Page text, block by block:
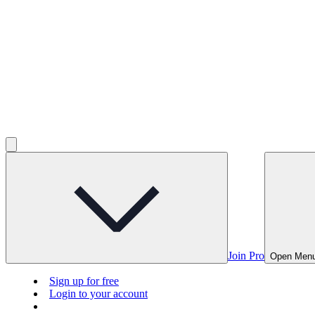
Join Pro Open
Sign up for free
Login to your account